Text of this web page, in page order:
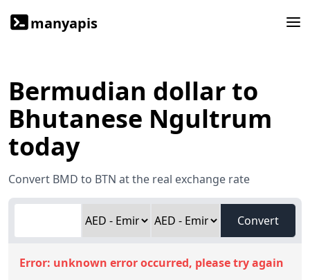
manyapis
Bermudian dollar to
Bhutanese Ngultrum
today
Convert BMD to BTN at the real exchange rate
Convert
Error: unknown error occurred, please try again